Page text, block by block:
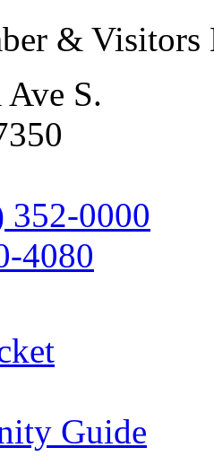
& Visitors
S.
352-0000
4080
Guide